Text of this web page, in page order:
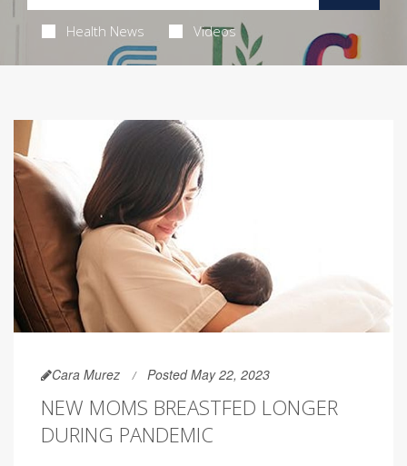
Health News Videos
Cara Murez Posted May 22, 2023
NEW MOMS BREASTFED LONGER
DURING PANDEMIC